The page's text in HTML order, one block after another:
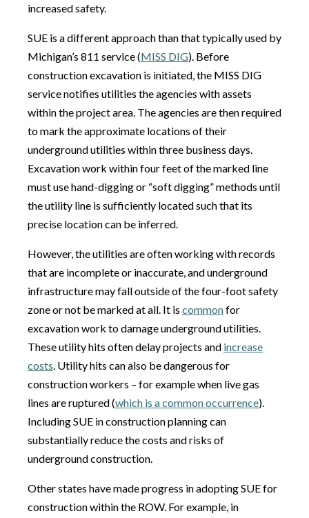
increased safety.
SUE is a different approach than that typically used by
Michigan’s 811 service (MISS DIG). Before
construction excavation is initiated, the MISS DIG
service notifies utilities the agencies with assets
within the project area. The agencies are then required
to mark the approximate locations of their
underground utilities within three business days.
Excavation work within four feet of the marked line
must use hand-digging or “soft digging” methods until
the utility line is sufficiently located such that its
precise location can be inferred.
However, the utilities are often working with records
that are incomplete or inaccurate, and underground
infrastructure may fall outside of the four-foot safety
zone or not be marked at all. It is commonfor
excavation work to damage underground utilities.
These utility hits often delay projects and increase
costs. Utility hits can also be dangerous for
construction workers – for example when live gas
lines are ruptured (which is a common occurrence).
Including SUE in construction planning can
substantially reduce the costs and risks of
underground construction.
Other states have made progress in adopting SUE for
construction within the ROW. For example, in